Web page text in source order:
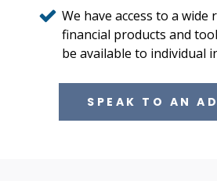
We have access to a wide
financial products and
be available to individual
SPEAK TO AN